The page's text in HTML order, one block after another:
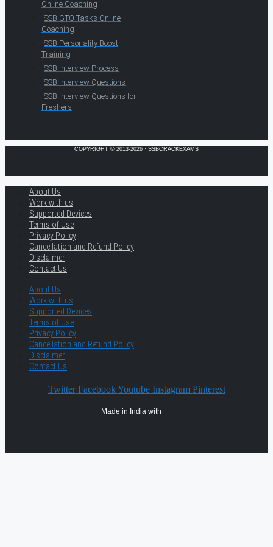
Online Coaching
SSB GTO Tasks Online
Coaching
SSB Personality Boost
Training
SSB Interview Process
SSB Interview Questions
SSB Interview Questions for
Freshers
COPYRIGHT © 2013-2026 · SSBCRACKEXAMS
About Us
Work with us
Supported Devices
Terms of Use
Privacy Policy
Cancellation and Refund Policy
Disclaimer
Contact Us
About Us
Work with us
Supported Devices
Terms of Use
Privacy Policy
Cancellation and Refund Policy
Disclaimer
Contact Us
Twitter Facebook Youtube Instagram Pinterest
Made in India with